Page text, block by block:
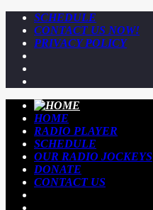
SCHEDULE
CONTACT US NOW!
PRIVACY POLICY
HOME
RADIO PLAYER
SCHEDULE
OUR RADIO JOCKEYS
DONATE
CONTACT US